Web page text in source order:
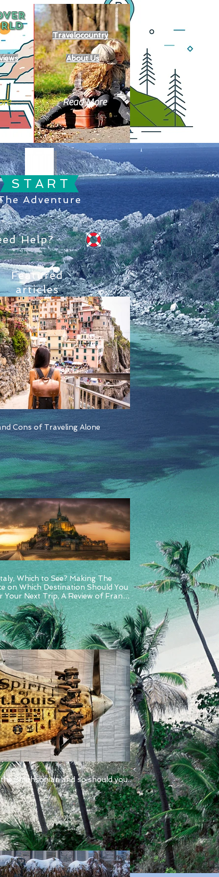
Travelocountry
About Us
Read More
S T A R T
Adventure
Help?
Featured
articles
Cons of Traveling Alone
Which to See? Making The
on Which Destination Should You
Your Next Trip, A Review of France
Smithsonian and so should you.